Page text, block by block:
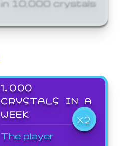
1,000
CRYSTALS IN A
WEEK
X2
The player